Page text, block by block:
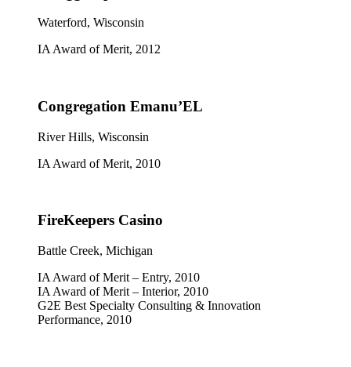
Waterford, Wisconsin
IA Award of Merit, 2012
Congregation Emanu’EL
River Hills, Wisconsin
IA Award of Merit, 2010
FireKeepers Casino
Battle Creek, Michigan
IA Award of Merit – Entry, 2010
IA Award of Merit – Interior, 2010
G2E Best Specialty Consulting & Innovation
Performance, 2010